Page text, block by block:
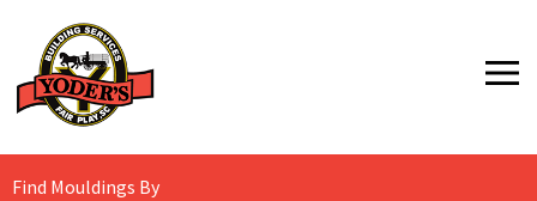
content
MENU
Find Mouldings By